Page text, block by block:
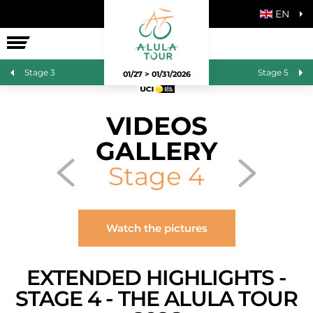
RACE EN
01/27 > 01/31/2026
Stage 3 Stage 5
VIDEOS
GALLERY
Stage 4
Watch the pictures
EXTENDED HIGHLIGHTS -
STAGE 4 - THE ALULA TOUR